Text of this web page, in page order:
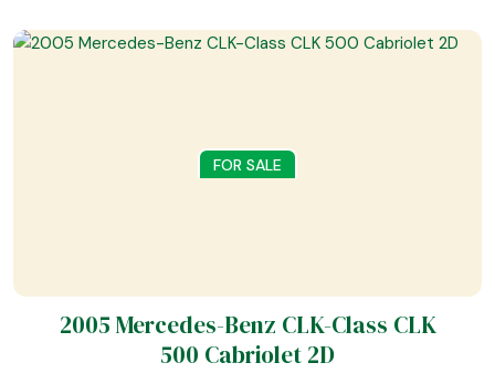
FOR SALE
2005 Mercedes-Benz CLK-Class CLK
500 Cabriolet 2D